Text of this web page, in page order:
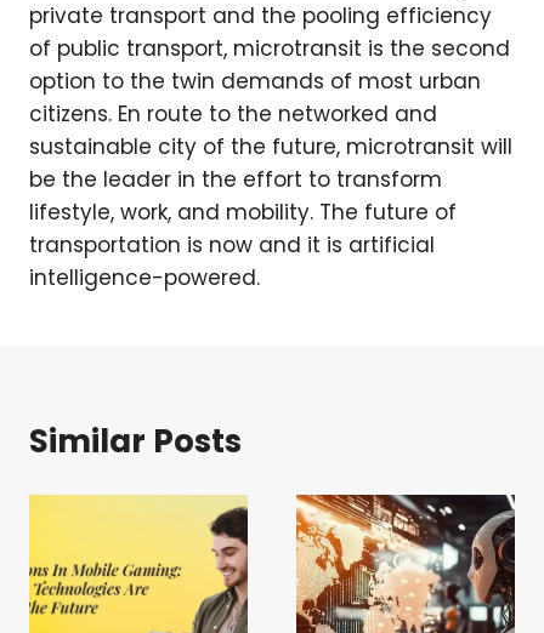
private transport and the pooling efficiency
of public transport, microtransit is the second
option to the twin demands of most urban
citizens. En route to the networked and
sustainable city of the future, microtransit will
be the leader in the effort to transform
lifestyle, work, and mobility. The future of
transportation is now and it is artificial
intelligence-powered.
Similar Posts